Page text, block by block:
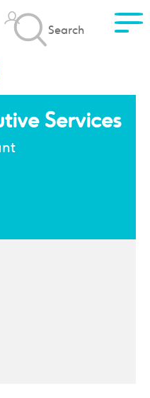
Search
Services